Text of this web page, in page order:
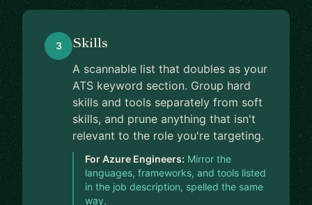
3 Skills
A scannable list that doubles as your
ATS keyword section. Group hard
skills and tools separately from soft
skills, and prune anything that isn't
relevant to the role you're targeting.
For Azure Engineers: Mirror the
languages, frameworks, and tools listed
in the job description, spelled the same
way.